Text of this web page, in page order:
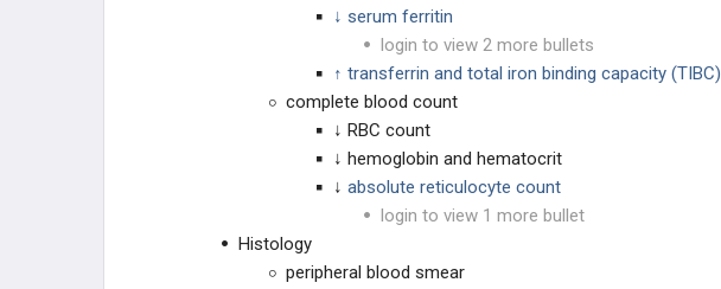
↓ serum ferritin
login to view 2 more bullets
↑ transferrin and total iron binding capacity (TIBC)
complete blood count
↓ RBC count
↓ hemoglobin and hematocrit
↓ absolute reticulocyte count
login to view 1 more bullet
Histology
peripheral blood smear